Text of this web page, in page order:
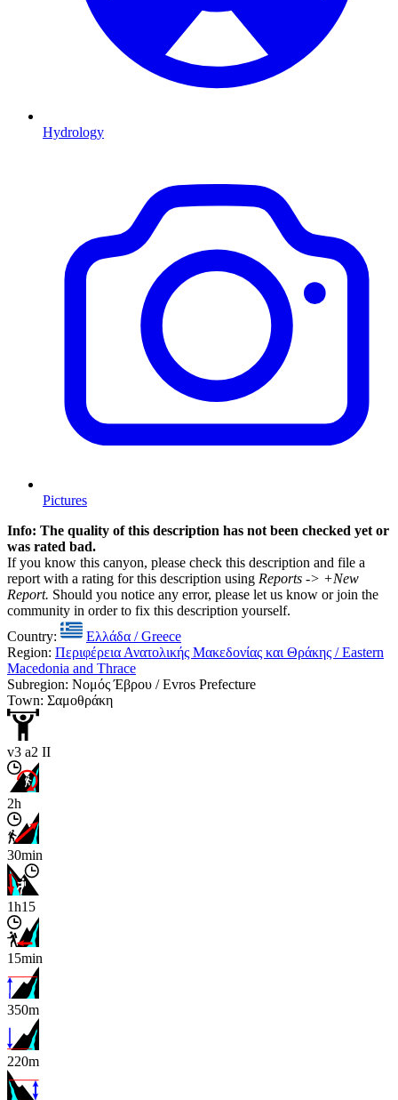
Hydrology
Pictures
Info: The quality of this description has not been checked yet or
was rated bad.
If you know this canyon, please check this description and file a
report with a rating for this description using Reports -> +New
Report. Should you notice any error, please let us know or join the
community in order to fix this description yourself.
Country:
Ελλάδα / Greece
Region: Περιφέρεια Ανατολικής Μακεδονίας και Θράκης / Eastern
Macedonia and Thrace
Subregion: Νομός Έβρου / Evros Prefecture
Town: Σαμοθράκη
v3 a2 II
2h
30min
1h15
15min
350m
220m